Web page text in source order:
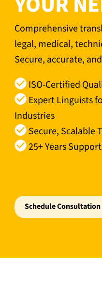
Comprehensive
legal, medical,
Secure, accurate,
ISO-Certified
Expert Linguists
Industries
Secure, Scalable
25+ Years
Schedule Consultation